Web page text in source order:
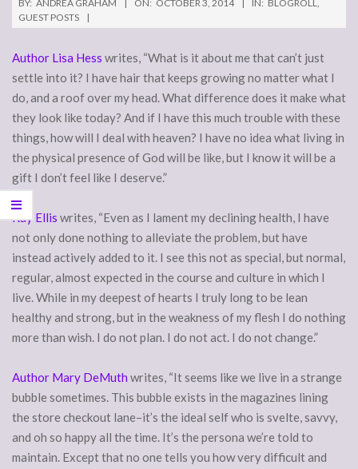
BY: ANDREA GRAHAM ON: OCTOBER 3, 2014 IN: BLOGROLL,
GUEST POSTS
Author Lisa Hess writes, “What is it about me that can’t just
settle into it? I have hair that keeps growing no matter what I
do, and a roof over my head. What difference does it make what
they look like today? And if I have this much trouble with these
things, how will I deal with heaven? I have no idea what living in
the physical presence of God will be like, but I know it will be a
gift I don’t feel like I deserve.”
Ray Ellis writes, “Even as I lament my declining health, I have
not only done nothing to alleviate the problem, but have
instead actively added to it. I see this not as special, but normal,
regular, almost expected in the course and culture in which I
live. While in my deepest of hearts I truly long to be lean
healthy and strong, but in the weakness of my flesh I do nothing
more than wish. I do not plan. I do not act. I do not change.”
Author Mary DeMuth writes, “It seems like we live in a strange
bubble sometimes. This bubble exists in the magazines lining
the store checkout lane–it’s the ideal self who is svelte, savvy,
and oh so happy all the time. It’s the persona we’re told to
maintain. Except that no one tells you how very difficult and